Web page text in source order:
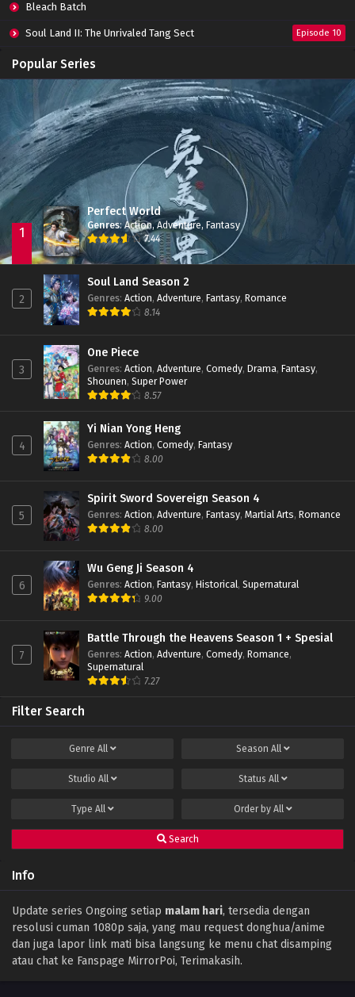
Bleach Batch
Soul Land II: The Unrivaled Tang Sect Episode 10
Apotheosis
Immortality Season 3
Jade Dynasty Season 2 Episode 15
Popular Series
1
Perfect World
Genres:Action,Adventure, Fantasy
7.44
2
Soul Land Season 2
Genres: Action, Adventure, Fantasy, Romance
8.14
3
One Piece
Genres: Action, Adventure, Comedy, Drama, Fantasy,
Shounen, Super Power
8.57
4
Yi Nian Yong Heng
Genres: Action, Comedy, Fantasy
8.00
5
Spirit Sword Sovereign Season 4
Genres: Action, Adventure, Fantasy, Martial Arts, Romance
8.00
6
Wu Geng Ji Season 4
Genres: Action, Fantasy, Historical, Supernatural
9.00
7
Battle Through the Heavens Season 1 + Spesial
Genres: Action, Adventure, Comedy, Romance,
Supernatural
7.27
Filter Search
Genre All Season All
Studio All Status All
Type All Order by All
Search
Info
Update series Ongoing setiap malam hari, tersedia dengan
resolusi cuman 1080p saja, yang mau request donghua/anime
dan juga lapor link mati bisa langsung ke menu chat disamping
atau chat ke Fanspage MirrorPoi, Terimakasih.